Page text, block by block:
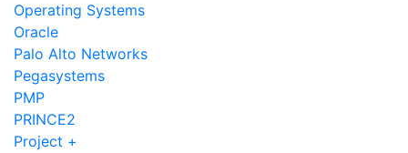
Operating Systems
Oracle
Palo Alto Networks
Pegasystems
PMP
PRINCE2
Project +